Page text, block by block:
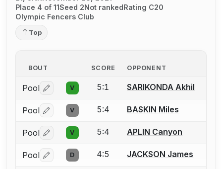
Place 4 of 11Seed 2Not rankedRating C20
Olympic Fencers Club
Top
BOUT SCORE OPPONENT
Pool Log in or create an account to report a bout
V 5:1 SARIKONDA Akhil
Pool Log in or create an account to report a bout
V 5:4 BASKIN Miles
Pool Log in or create an account to report a bout
V 5:4 APLIN Canyon
Pool Log in or create an account to report a bout
D 4:5 JACKSON James